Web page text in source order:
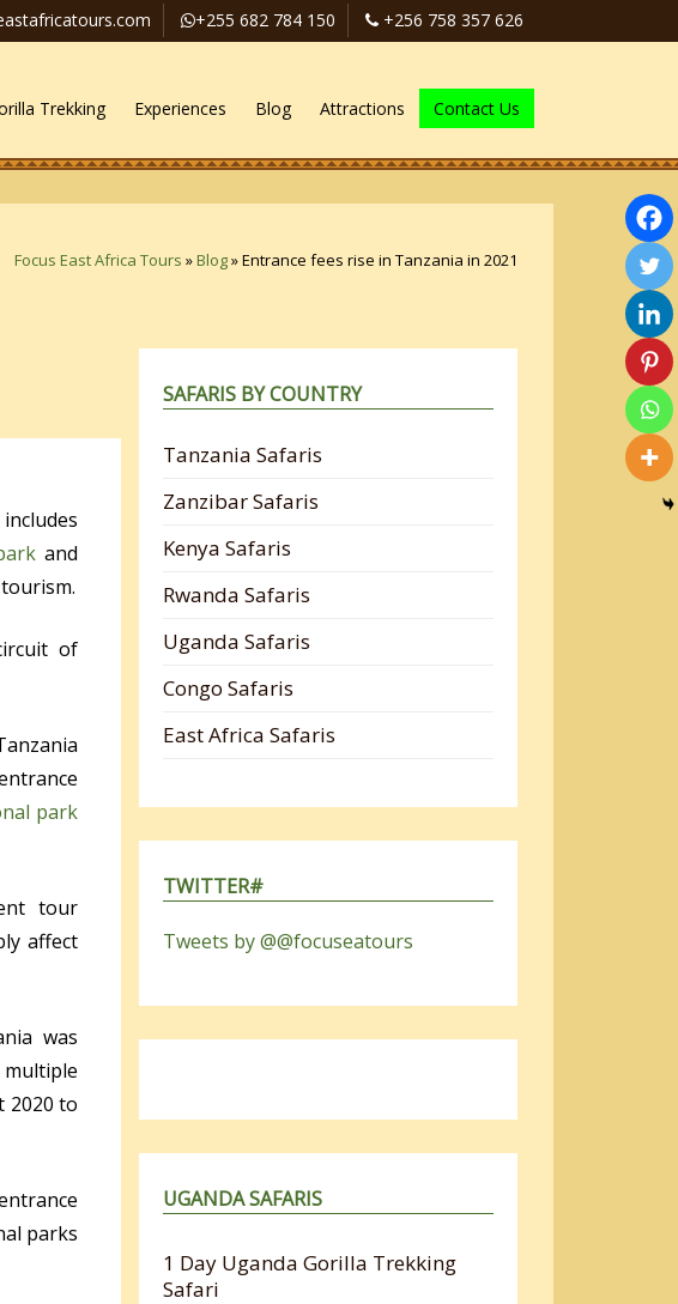
+255 682 784 150 +256 758 357 626
Trekking Experiences Blog Attractions Contact Us
Focus East Africa Tours »Blog»Entrance fees rise in Tanzania in 2021
and
of
park
tour
affect
was
2020 to
parks
SAFARIS BY COUNTRY
Tanzania Safaris
Zanzibar Safaris
Kenya Safaris
Rwanda Safaris
Uganda Safaris
Congo Safaris
East Africa Safaris
TWITTER#
Tweets by @@focuseatours
UGANDA SAFARIS
1 Day Uganda Gorilla Trekking
Safari